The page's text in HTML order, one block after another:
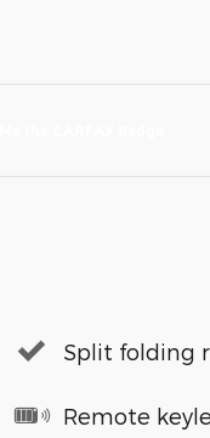
Split folding
Remote